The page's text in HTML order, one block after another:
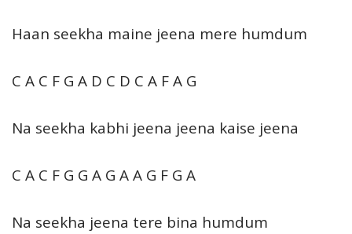
Haan seekha maine jeena mere humdum
C A C F G A D C D C A F A G
Na seekha kabhi jeena jeena kaise jeena
C A C F G G A G A A G F G A
Na seekha jeena tere bina humdum